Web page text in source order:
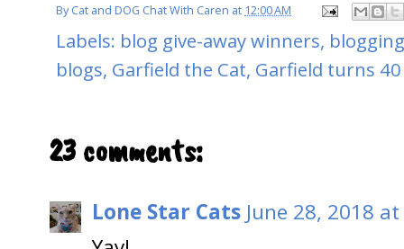
ByCat and DOG Chat With Caren at 12:00 AM
Labels: blog give-away winners,
blogs, Garfield the Cat, Garfield turns 40
23 comments:
Lone Star Cats June 28, 2018